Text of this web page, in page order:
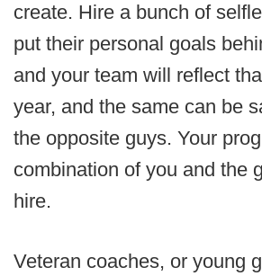
create. Hire a bunch of
put their personal goals
and your team will reflect
year, and the same can be
the opposite guys. Your
combination of you and the
hire.
Veteran coaches, or young